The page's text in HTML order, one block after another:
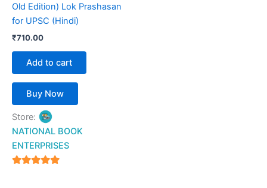
Old Edition) Lok Prashasan
for UPSC (Hindi)
₹710.00
Add to cart
Buy Now
Store:
NATIONAL BOOK
ENTERPRISES